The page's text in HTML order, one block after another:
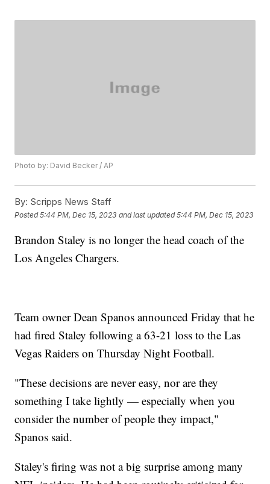
Photo by: David Becker / AP
By: Scripps News Staff
Posted5:44 PM, Dec 15, 2023 and last updated 5:44 PM, Dec 15, 2023
Brandon Staley is no longer the head coach of the
Los Angeles Chargers.
Team owner Dean Spanos announced Friday that he
had fired Staley following a 63-21 loss to the Las
Vegas Raiders on Thursday Night Football.
"These decisions are never easy, nor are they
something I take lightly — especially when you
consider the number of people they impact,"
Spanos said.
Staley's firing was not a big surprise among many